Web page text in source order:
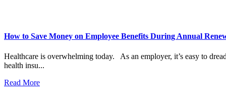
How to Save Money on Employee Benefits During Annual
Healthcare is overwhelming today. As an employer, it’s easy to
health insu...
Read More